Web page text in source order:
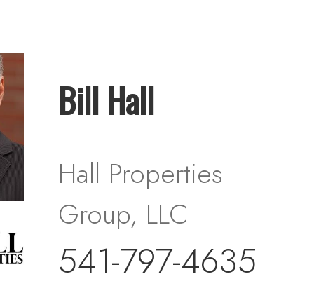
Bill Hall
Hall Properties
Group, LLC
541-797-4635